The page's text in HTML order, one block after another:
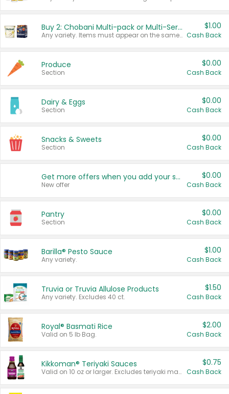
Buy 2: Chobani Multi-pack or Multi-Serve Yogurts
Any variety. Items must appear on the same receipt. One (1) multi-pack is considered one (1) item purchased.
$1.00
Cash Back
Produce
Section
$0.00
Cash Back
Dairy & Eggs
Section
$0.00
Cash Back
Snacks & Sweets
Section
$0.00
Cash Back
Get more offers when you add your state!
New offer
$0.00
Cash Back
Pantry
Section
$0.00
Cash Back
Barilla® Pesto Sauce
Any variety.
$1.00
Cash Back
Truvia or Truvia Allulose Products
Any variety. Excludes 40 ct.
$1.50
Cash Back
Royal® Basmati Rice
Valid on 5 lb Bag.
$2.00
Cash Back
Kikkoman® Teriyaki Sauces
Valid on 10 oz or larger. Excludes teriyaki marinade & sauce original 10 oz.
$0.75
Cash Back